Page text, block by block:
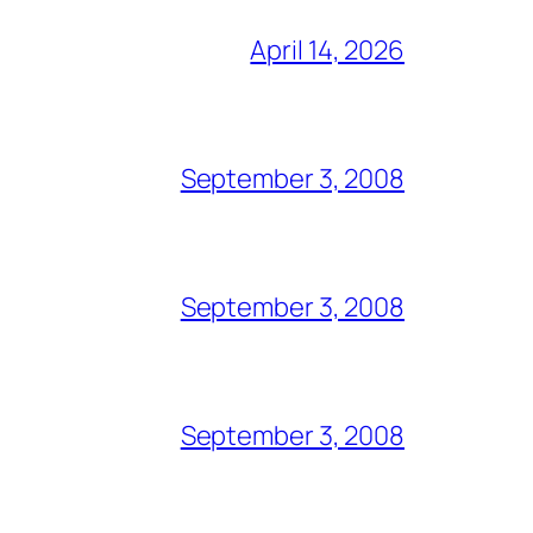
April 14, 2026
September 3, 2008
September 3, 2008
September 3, 2008